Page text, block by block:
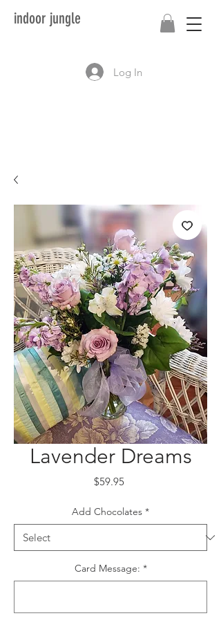
indoor jungle
Log In
Lavender Dreams
$59.95Price
Add Chocolates *
Card Message: *